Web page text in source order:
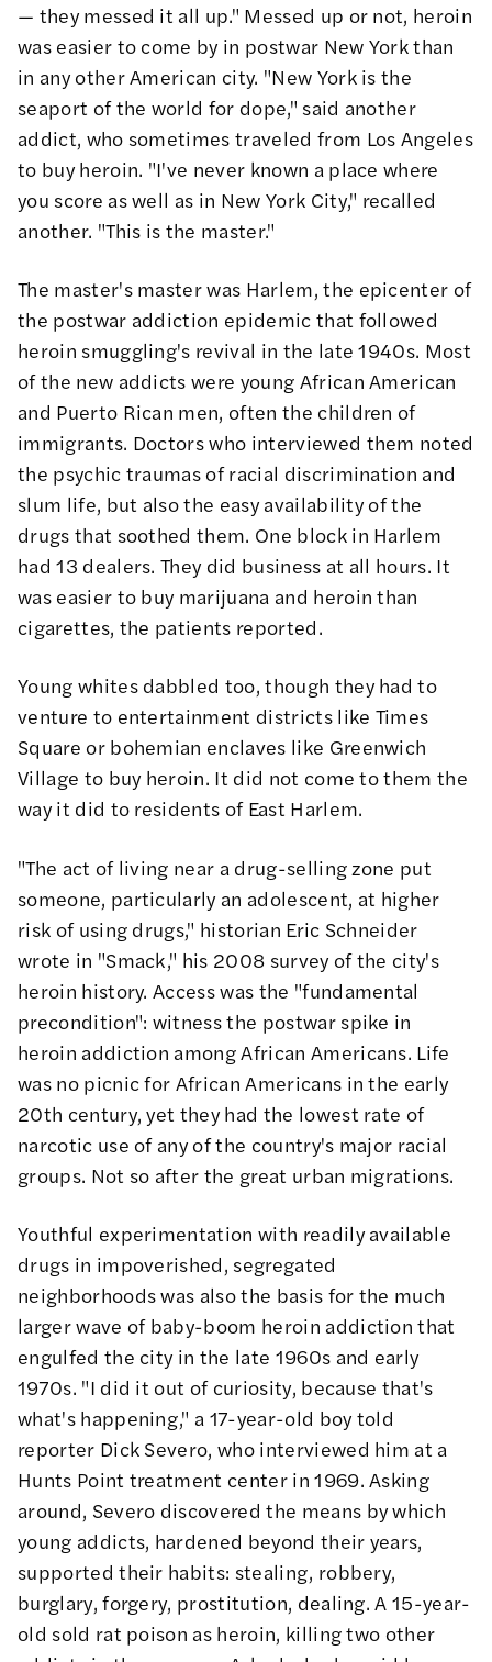
— they messed it all up." Messed up or not, heroin
was easier to come by in postwar New York than
in any other American city. "New York is the
seaport of the world for dope," said another
addict, who sometimes traveled from Los Angeles
to buy heroin. "I've never known a place where
you score as well as in New York City," recalled
another. "This is the master."
The master's master was Harlem, the epicenter of
the postwar addiction epidemic that followed
heroin smuggling's revival in the late 1940s. Most
of the new addicts were young African American
and Puerto Rican men, often the children of
immigrants. Doctors who interviewed them noted
the psychic traumas of racial discrimination and
slum life, but also the easy availability of the
drugs that soothed them. One block in Harlem
had 13 dealers. They did business at all hours. It
was easier to buy marijuana and heroin than
cigarettes, the patients reported.
Young whites dabbled too, though they had to
venture to entertainment districts like Times
Square or bohemian enclaves like Greenwich
Village to buy heroin. It did not come to them the
way it did to residents of East Harlem.
"The act of living near a drug-selling zone put
someone, particularly an adolescent, at higher
risk of using drugs," historian Eric Schneider
wrote in "Smack," his 2008 survey of the city's
heroin history. Access was the "fundamental
precondition": witness the postwar spike in
heroin addiction among African Americans. Life
was no picnic for African Americans in the early
20th century, yet they had the lowest rate of
narcotic use of any of the country's major racial
groups. Not so after the great urban migrations.
Youthful experimentation with readily available
drugs in impoverished, segregated
neighborhoods was also the basis for the much
larger wave of baby-boom heroin addiction that
engulfed the city in the late 1960s and early
1970s. "I did it out of curiosity, because that's
what's happening," a 17-year-old boy told
reporter Dick Severo, who interviewed him at a
Hunts Point treatment center in 1969. Asking
around, Severo discovered the means by which
young addicts, hardened beyond their years,
supported their habits: stealing, robbery,
burglary, forgery, prostitution, dealing. A 15-year-
old sold rat poison as heroin, killing two other